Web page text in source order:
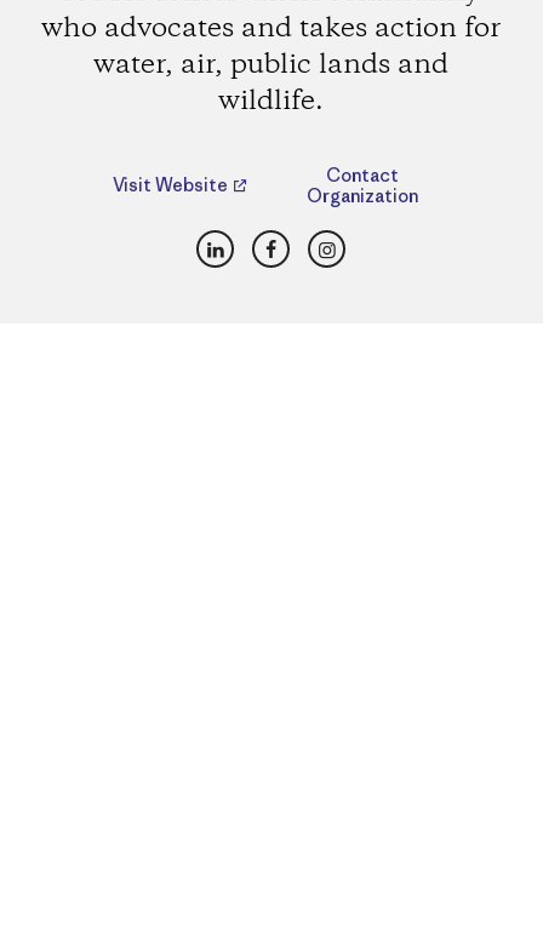
who advocates and takes action for
water, air, public lands and
wildlife.
Visit Website
Contact
Organization
LinkedInFacebookInstagram